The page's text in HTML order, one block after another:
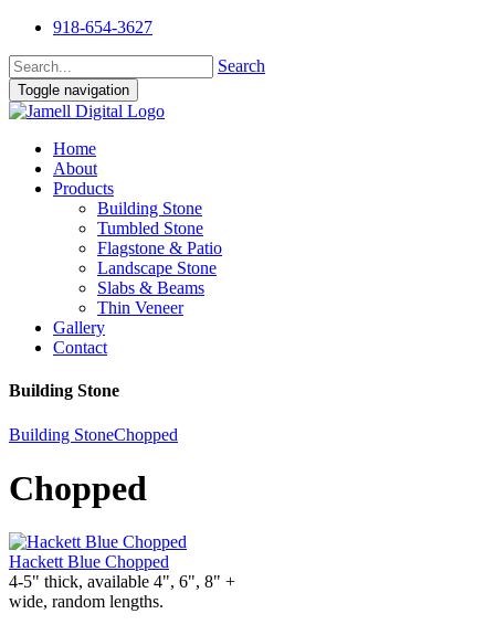
918-654-3627
Search
Toggle navigation
Home
About
Products
Building Stone
Tumbled Stone
Flagstone & Patio
Landscape Stone
Slabs & Beams
Thin Veneer
Gallery
Contact
Building Stone
Building StoneChopped
Chopped
Hackett Blue Chopped
4-5" thick, available 4", 6", 8" +
wide, random lengths.